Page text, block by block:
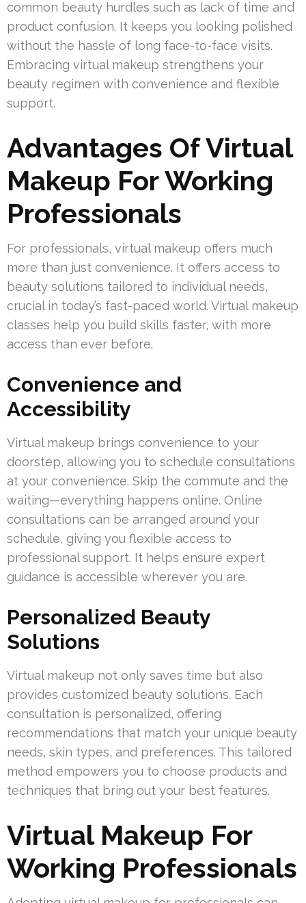
common beauty hurdles such as lack of time and
product confusion. It keeps you looking polished
without the hassle of long face-to-face visits.
Embracing virtual makeup strengthens your
beauty regimen with convenience and flexible
support.
Advantages Of Virtual
Makeup For Working
Professionals
For professionals, virtual makeup offers much
more than just convenience. It offers access to
beauty solutions tailored to individual needs,
crucial in today’s fast-paced world. Virtual makeup
classes help you build skills faster, with more
access than ever before.
Convenience and
Accessibility
Virtual makeup brings convenience to your
doorstep, allowing you to schedule consultations
at your convenience. Skip the commute and the
waiting—everything happens online. Online
consultations can be arranged around your
schedule, giving you flexible access to
professional support. It helps ensure expert
guidance is accessible wherever you are.
Personalized Beauty
Solutions
Virtual makeup not only saves time but also
provides customized beauty solutions. Each
consultation is personalized, offering
recommendations that match your unique beauty
needs, skin types, and preferences. This tailored
method empowers you to choose products and
techniques that bring out your best features.
Virtual Makeup For
Working Professionals